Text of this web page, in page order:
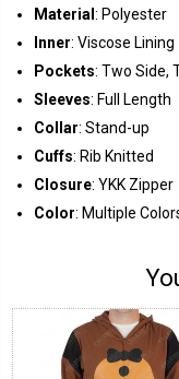
Material: Polyester
Inner: Viscose Lining
Pockets: Two Side,
Sleeves: Full Length
Collar: Stand-up
Cuffs: Rib Knitted
Closure: YKK Zipper
Color: Multiple